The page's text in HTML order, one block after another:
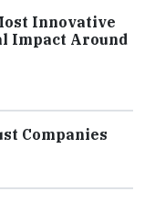
Innovative
Impact Around
Companies